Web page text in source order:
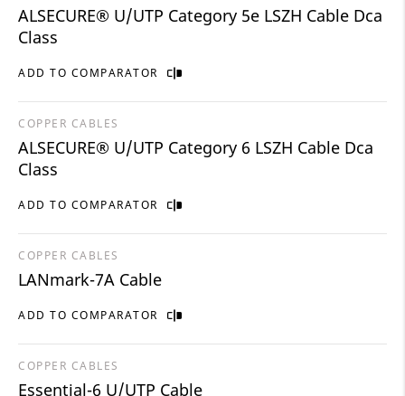
ADD TO COMPARATOR
ALSECURE® U/UTP Category 5e LSZH Cable Dca
Class
ADD TO COMPARATOR
COPPER CABLES
ALSECURE® U/UTP Category 6 LSZH Cable Dca
Class
ADD TO COMPARATOR
COPPER CABLES
LANmark-7A Cable
COPPER CABLES
Essential-6 U/UTP Cable